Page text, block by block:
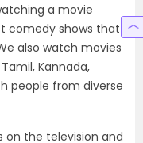
a movie
comedy shows that
also watch movies
Kannada,
people from diverse
on the television and